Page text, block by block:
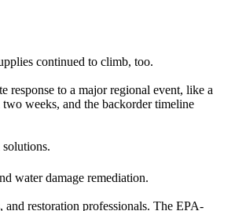
continued to climb, too.
response to a major regional event, like a
weeks, and the backorder timeline
water damage remediation.
restoration professionals. The EPA-